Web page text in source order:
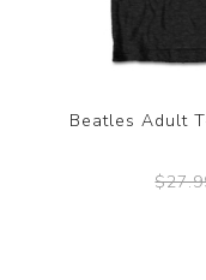
Beatles Adult